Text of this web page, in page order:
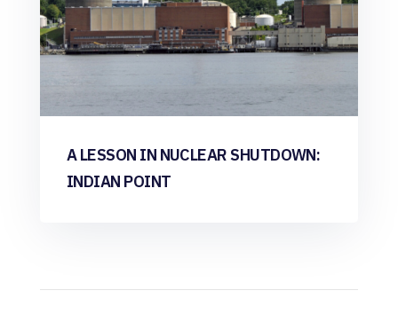
A LESSON IN NUCLEAR SHUTDOWN:
INDIAN POINT